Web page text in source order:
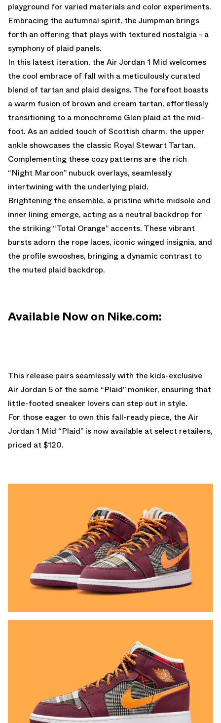
playground for varied materials and color experiments.
Embracing the autumnal spirit, the Jumpman brings
forth an offering that plays with textured nostalgia - a
symphony of plaid panels.
In this latest iteration, the Air Jordan 1 Mid welcomes
the cool embrace of fall with a meticulously curated
blend of tartan and plaid designs. The forefoot boasts
a warm fusion of brown and cream tartan, effortlessly
transitioning to a monochrome Glen plaid at the mid-
foot. As an added touch of Scottish charm, the upper
ankle showcases the classic Royal Stewart Tartan.
Complementing these cozy patterns are the rich
“Night Maroon” nubuck overlays, seamlessly
intertwining with the underlying plaid.
Brightening the ensemble, a pristine white midsole and
inner lining emerge, acting as a neutral backdrop for
the striking “Total Orange” accents. These vibrant
bursts adorn the rope laces, iconic winged insignia, and
the profile swooshes, bringing a dynamic contrast to
the muted plaid backdrop.
Available Now on Nike.com:
This release pairs seamlessly with the kids-exclusive
Air Jordan 5 of the same “Plaid” moniker, ensuring that
little-footed sneaker lovers can step out in style.
For those eager to own this fall-ready piece, the Air
Jordan 1 Mid “Plaid” is now available at select retailers,
priced at $120.